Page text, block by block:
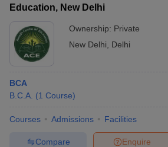
Education, New Delhi
Ownership: Private
New Delhi
Delhi
BCA
B.C.A. (1 Course)
Courses Admissions Facilities
Enquire
Compare